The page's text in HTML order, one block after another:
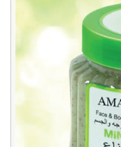
Manufacturers
in
Bolivia